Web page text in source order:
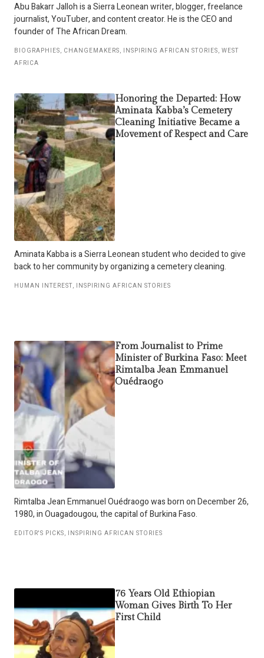
Abu Bakarr Jalloh is a Sierra Leonean writer, blogger, freelance
journalist, YouTuber, and content creator. He is the CEO and
founder of The African Dream.
BIOGRAPHIES, CHANGEMAKERS, INSPIRING AFRICAN STORIES, WEST
AFRICA
Honoring the Departed: How
Aminata Kabba’s Cemetery
Cleaning Initiative Became a
Movement of Respect and Care
Aminata Kabba is a Sierra Leonean student who decided to give
back to her community by organizing a cemetery cleaning.
HUMAN INTEREST, INSPIRING AFRICAN STORIES
From Journalist to Prime
Minister of Burkina Faso: Meet
Rimtalba Jean Emmanuel
Ouédraogo
Rimtalba Jean Emmanuel Ouédraogo was born on December 26,
1980, in Ouagadougou, the capital of Burkina Faso.
EDITOR'S PICKS, INSPIRING AFRICAN STORIES
76 Years Old Ethiopian
Woman Gives Birth To Her
First Child